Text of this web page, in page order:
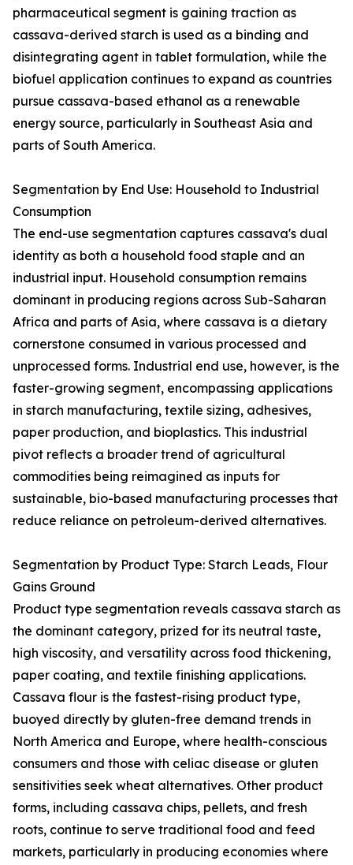
pharmaceutical segment is gaining traction as
cassava-derived starch is used as a binding and
disintegrating agent in tablet formulation, while the
biofuel application continues to expand as countries
pursue cassava-based ethanol as a renewable
energy source, particularly in Southeast Asia and
parts of South America.
Segmentation by End Use: Household to Industrial
Consumption
The end-use segmentation captures cassava's dual
identity as both a household food staple and an
industrial input. Household consumption remains
dominant in producing regions across Sub-Saharan
Africa and parts of Asia, where cassava is a dietary
cornerstone consumed in various processed and
unprocessed forms. Industrial end use, however, is the
faster-growing segment, encompassing applications
in starch manufacturing, textile sizing, adhesives,
paper production, and bioplastics. This industrial
pivot reflects a broader trend of agricultural
commodities being reimagined as inputs for
sustainable, bio-based manufacturing processes that
reduce reliance on petroleum-derived alternatives.
Segmentation by Product Type: Starch Leads, Flour
Gains Ground
Product type segmentation reveals cassava starch as
the dominant category, prized for its neutral taste,
high viscosity, and versatility across food thickening,
paper coating, and textile finishing applications.
Cassava flour is the fastest-rising product type,
buoyed directly by gluten-free demand trends in
North America and Europe, where health-conscious
consumers and those with celiac disease or gluten
sensitivities seek wheat alternatives. Other product
forms, including cassava chips, pellets, and fresh
roots, continue to serve traditional food and feed
markets, particularly in producing economies where